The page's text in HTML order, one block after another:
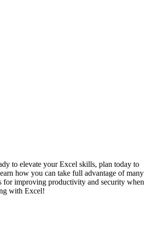
to elevate your Excel skills, plan today to
how you can take full advantage of many
improving productivity and security when
with Excel!